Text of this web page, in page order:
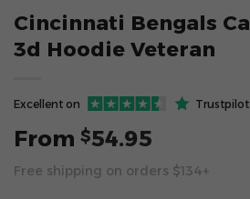
Cincinnati Bengals
3d Hoodie Veteran
Excellent on Trustpilot
From $54.95
Free shipping on orders $134+